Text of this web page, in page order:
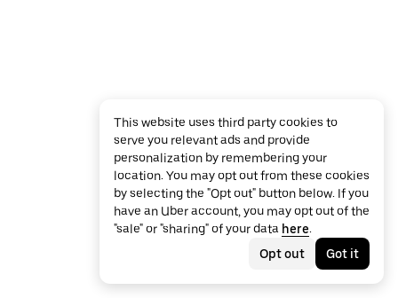
This website uses third party cookies to
serve you relevant ads and provide
personalization by remembering your
location. You may opt out from these cookies
by selecting the "Opt out" button below. If you
have an Uber account, you may opt out of the
"sale" or "sharing" of your data here.
Opt out
Got it